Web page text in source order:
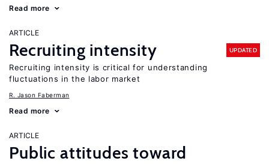
Read more
ARTICLE
Recruiting intensity UPDATED
Recruiting intensity is critical for understanding
fluctuations in the labor market
R. Jason Faberman
Read more
ARTICLE
Public attitudes toward